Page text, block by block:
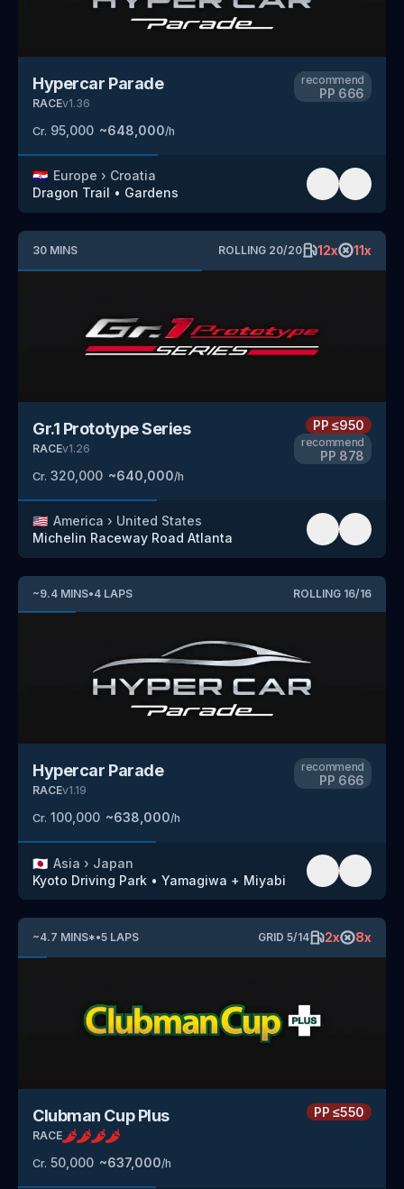
Hypercar Parade
RACEv1.36
Cr. 95,000 ~648,000/h
recommend
PP 666
🇭🇷 Europe › Croatia
Dragon Trail • Gardens
30 MINS ROLLING 20/20 12x 11x
Gr.1 Prototype Series
RACEv1.26
Cr. 320,000 ~640,000/h
PP≤950
recommend
PP 878
🇺🇸 America › United States
Michelin Raceway Road Atlanta
~9.4 MINS•4 LAPS ROLLING 16/16
Hypercar Parade
RACEv1.19
Cr. 100,000 ~638,000/h
recommend
PP 666
🇯🇵 Asia › Japan
Kyoto Driving Park • Yamagiwa + Miyabi
~4.7 MINS*•5 LAPS GRID 5/14 2x 8x
Clubman Cup Plus
RACE
Cr. 50,000 ~637,000/h
PP≤550